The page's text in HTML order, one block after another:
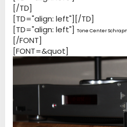
[/TD]
[TD="align: left"][/TD]
[TD="align: left"] Tone Center
[/FONT]
[FONT=&quot]